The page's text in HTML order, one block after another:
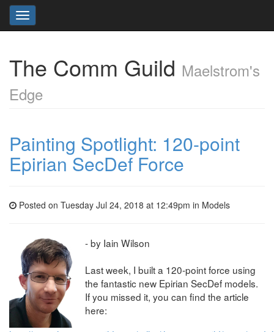
Toggle
navigation
The Comm Guild Maelstrom's
Edge
Painting Spotlight: 120-point
Epirian SecDef Force
Posted on Tuesday Jul 24, 2018 at 12:49pm in Models
- by Iain Wilson
Last week, I built a 120-point force using
the fantastic new Epirian SecDef models.
If you missed it, you can find the article
here: